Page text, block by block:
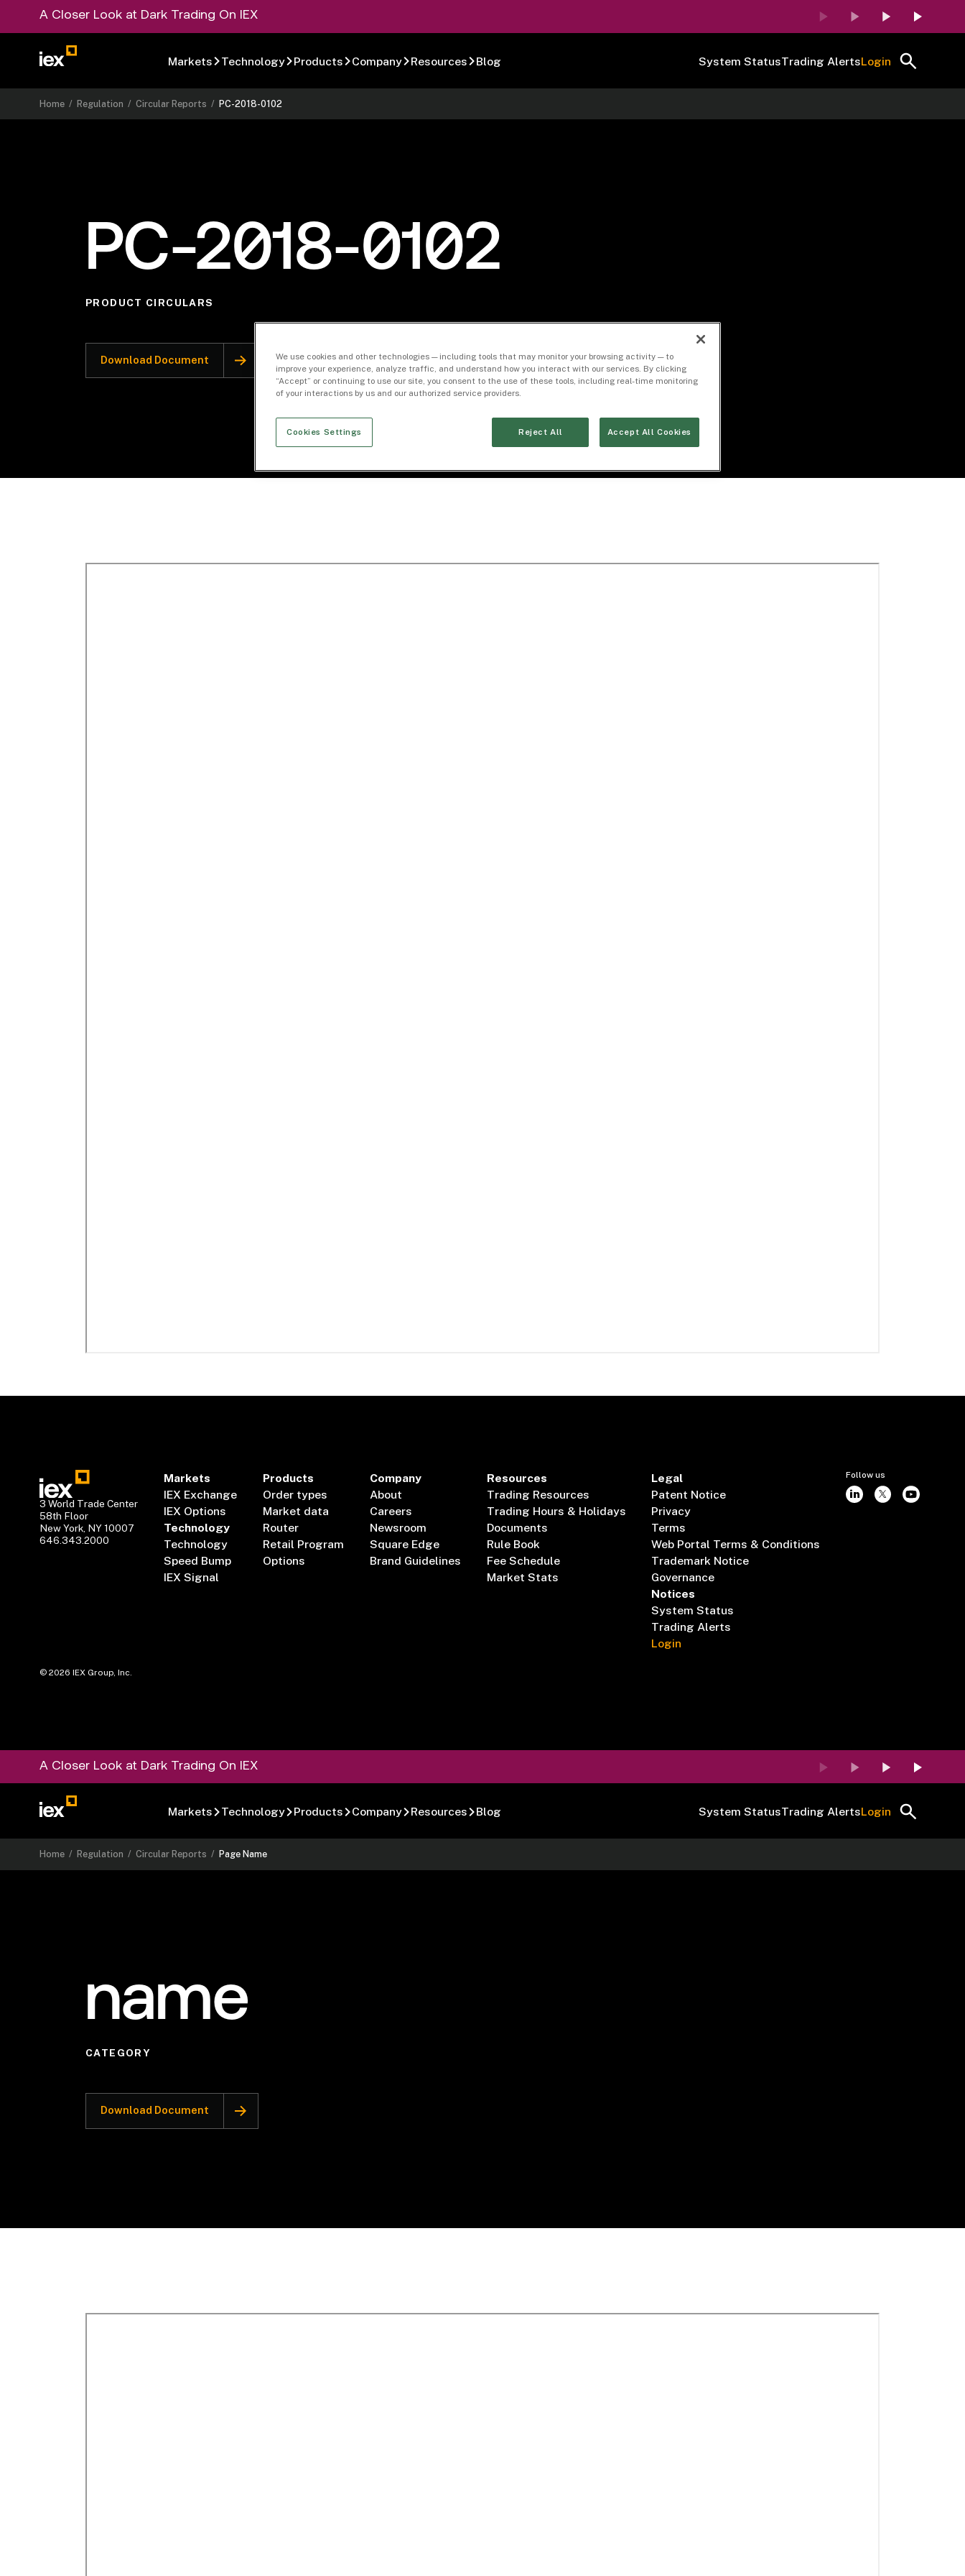
A Closer Look at Dark Trading On IEX
Markets Technology Products Company Resources Blog System StatusTrading AlertsLogin
Home /Regulation /Circular Reports /PC-2018-0102
PC-2018-0102
PRODUCT CIRCULARS
Download Document
3 World Trade Center
58th Floor
New York, NY 10007
646.343.2000
Markets
IEX Exchange
IEX Options
Technology
Technology
Speed Bump
IEX Signal
Products
Order types
Market data
Router
Retail Program
Options
Company
About
Careers
Newsroom
Square Edge
Brand Guidelines
Resources
Trading Resources
Trading Hours & Holidays
Documents
Rule Book
Fee Schedule
Market Stats
Legal
Patent Notice
Privacy
Terms
Web Portal Terms & Conditions
Trademark Notice
Governance
Notices
System Status
Trading Alerts
Login
Follow us
©2026 IEX Group, Inc.
A Closer Look at Dark Trading On IEX
Markets Technology Products Company Resources Blog System StatusTrading AlertsLogin
Home / Regulation /Circular Reports / Page Name
name
CATEGORY
Download Document
We use cookies and other technologies — including tools that may monitor your browsing activity — to
improve your experience, analyze traffic, and understand how you interact with our services. By clicking
“Accept” or continuing to use our site, you consent to the use of these tools, including real-time monitoring
of your interactions by us and our authorized service providers.
Cookies Settings Reject All Accept All Cookies